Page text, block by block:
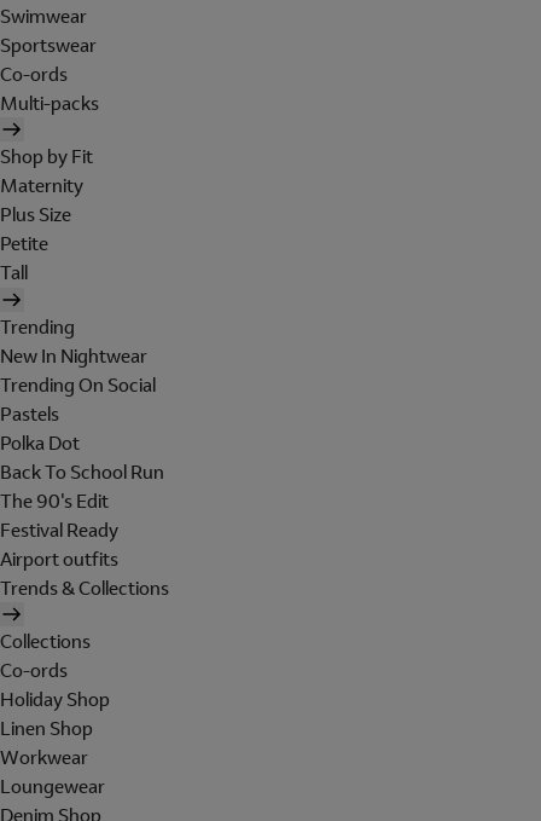
Swimwear
Sportswear
Co-ords
Multi-packs
Shop by Fit
Maternity
Plus Size
Petite
Tall
Trending
New In Nightwear
Trending On Social
Pastels
Polka Dot
Back To School Run
The 90's Edit
Festival Ready
Airport outfits
Trends & Collections
Collections
Co-ords
Holiday Shop
Linen Shop
Workwear
Loungewear
Denim Shop